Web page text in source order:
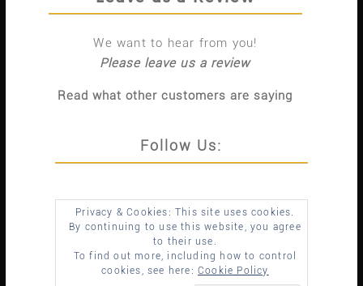
We want to hear from you!
Please leave us a review
Read what other customers are saying
Follow Us:
Privacy & Cookies: This site uses cookies.
By continuing to use this website, you agree
to their use.
To find out more, including how to control
cookies, see here:Cookie Policy